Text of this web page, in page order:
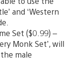
and ‘Western
Set ($0.99) –
Monk Set’, will
male